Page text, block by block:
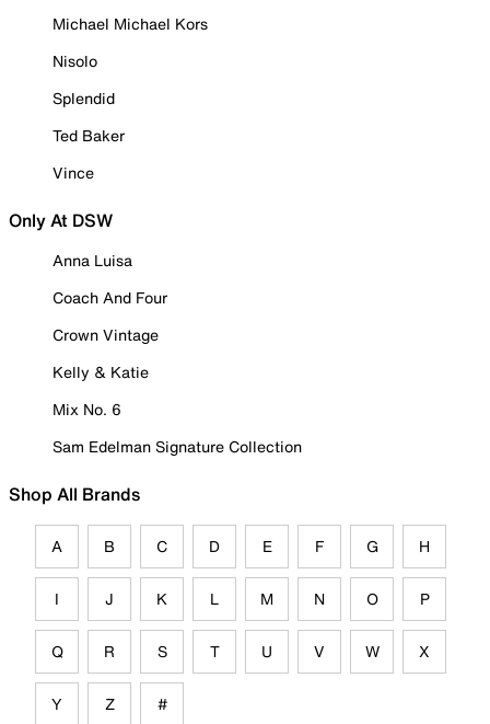
Michael Michael Kors
Nisolo
Splendid
Ted Baker
Vince
Only At DSW
Anna Luisa
Coach And Four
Crown Vintage
Kelly & Katie
Mix No. 6
Sam Edelman Signature Collection
Shop All Brands
A B C D E F G H
I J K L M N O P
Q R S T U V W X
Y Z #